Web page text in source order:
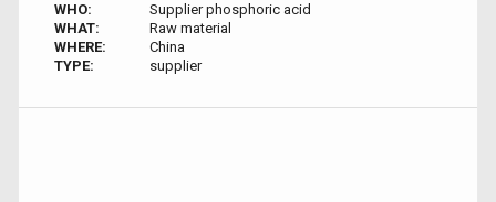
WHO:
Supplier phosphoric acid
WHAT:
Raw material
WHERE:
China
TYPE:
supplier